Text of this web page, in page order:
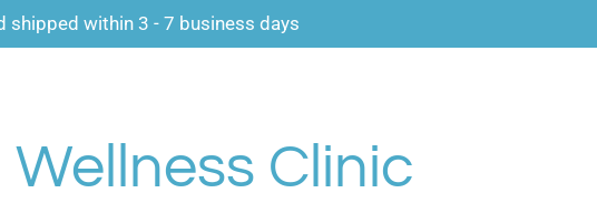
shipped within 3 - 7 business days
Clinic